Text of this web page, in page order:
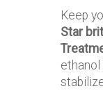
Keep
Star
ethanol